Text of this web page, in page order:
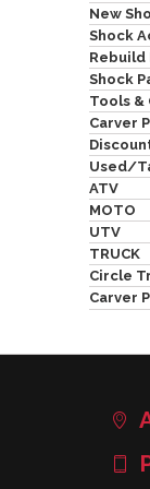
New
Shock
Rebuild
Shock
Tools &
Carver
Used/
ATV
MOTO
UTV
TRUCK
Circle
Carver